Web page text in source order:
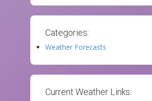
Categories:
Weather Forecasts
Current Weather Links: